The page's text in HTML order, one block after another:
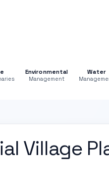
Environmental
Management
Water
Village